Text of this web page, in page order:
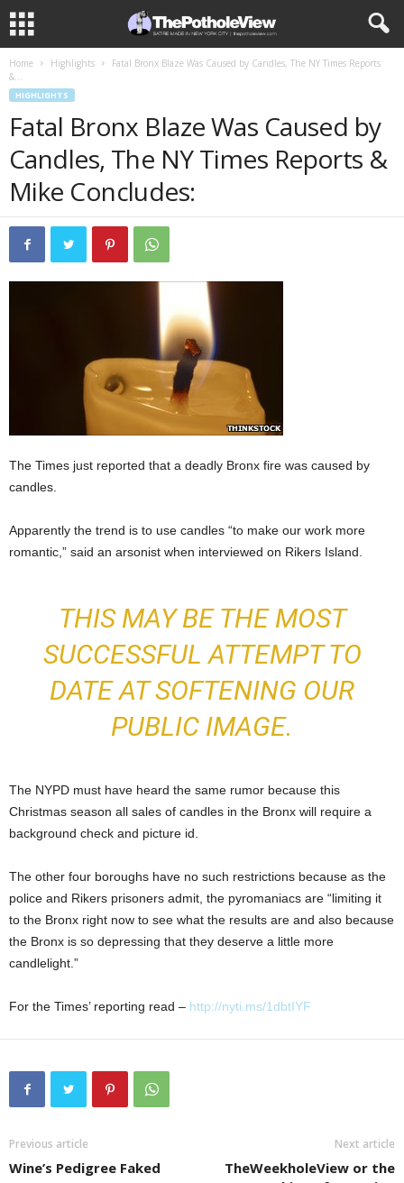
Home Highlights
Fatal Bronx Blaze Was Caused by Candles, The NY Times Reports
&...
HIGHLIGHTS
Fatal Bronx Blaze Was Caused by
Candles, The NY Times Reports &
Mike Concludes:
The Times just reported that a deadly Bronx fire was caused by
candles.
Apparently the trend is to use candles “to make our work more
romantic,” said an arsonist when interviewed on Rikers Island.
THIS MAY BE THE MOST
SUCCESSFUL ATTEMPT TO
DATE AT SOFTENING OUR
PUBLIC IMAGE.
The NYPD must have heard the same rumor because this
Christmas season all sales of candles in the Bronx will require a
background check and picture id.
The other four boroughs have no such restrictions because as the
police and Rikers prisoners admit, the pyromaniacs are “limiting it
to the Bronx right now to see what the results are and also because
the Bronx is so depressing that they deserve a little more
candlelight.”
For the Times’ reporting read – http://nyti.ms/1dbtIYF
Previous article
Wine’s Pedigree Faked
Next article
TheWeekholeView or the